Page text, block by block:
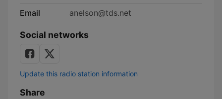
Email
anelson@tds.net
Social networks
Update this radio station information
Share